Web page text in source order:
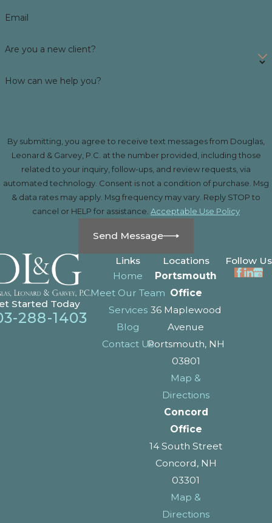
Email
Are you a new client?
How can we help you?
By submitting, you agree to receive text messages from Douglas,
Leonard & Garvey, P.C. at the number provided, including those
related to your inquiry, follow-ups, and review requests, via
automated technology. Consent is not a condition of purchase. Msg
& data rates may apply. Msg frequency may vary. Reply STOP to
cancel or HELP for assistance. Acceptable Use Policy
Send Message
Started Today
288-1403
Links
Home
Meet Our Team
Services
Blog
Contact Us
Locations
Portsmouth
Office
36 Maplewood
Avenue
Portsmouth, NH
03801
Map &
Directions
Concord
Office
14 South Street
Concord, NH
03301
Map &
Directions
Follow Us